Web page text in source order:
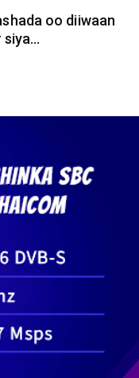
oo diiwaan